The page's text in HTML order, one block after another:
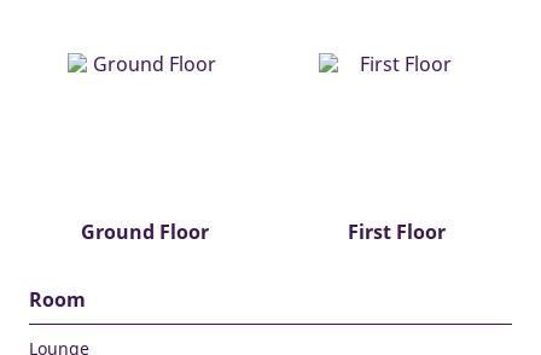
Ground Floor First Floor
Room
Lounge